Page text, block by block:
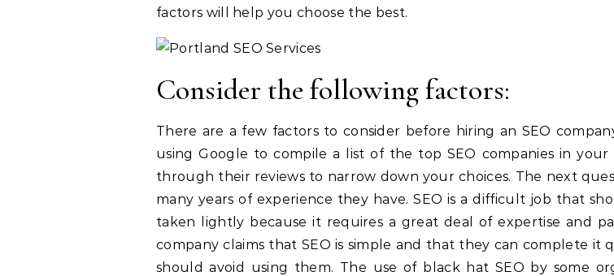
factors will help you choose the best.
Consider the following factors:
There are a few factors to consider before hiring an SEO
using Google to compile a list of the top SEO companies in your
through their reviews to narrow down your choices. The next
many years of experience they have. SEO is a difficult job that
taken lightly because it requires a great deal of expertise and
company claims that SEO is simple and that they can complete it
should avoid using them. The use of black hat SEO by some